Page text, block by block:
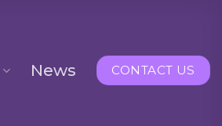
News CONTACT US